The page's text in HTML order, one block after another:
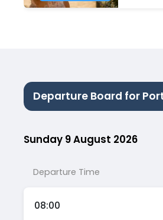
Departure Board for
Sunday 9 August 2026
Departure Time
08:00